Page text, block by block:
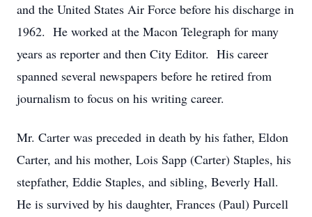
and the United States Air Force before his discharge in
1962. He worked at the Macon Telegraph for many
years as reporter and then City Editor. His career
spanned several newspapers before he retired from
journalism to focus on his writing career.
Mr. Carter was preceded in death by his father, Eldon
Carter, and his mother, Lois Sapp (Carter) Staples, his
stepfather, Eddie Staples, and sibling, Beverly Hall.
He is survived by his daughter, Frances (Paul) Purcell